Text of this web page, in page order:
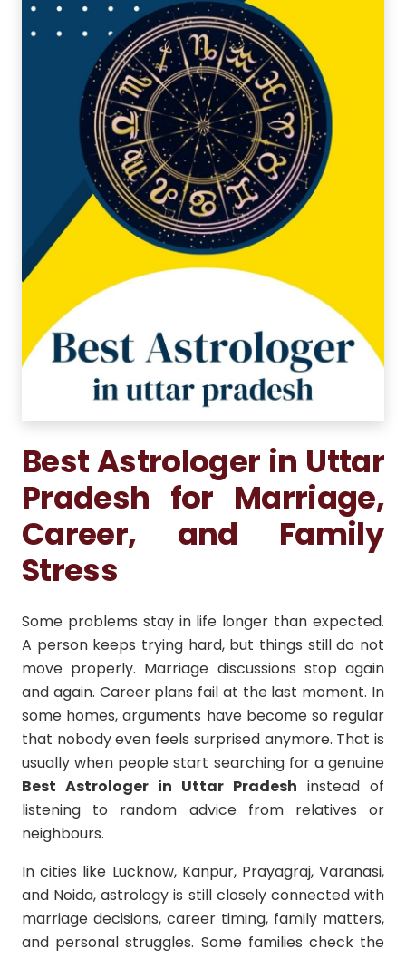
Best Astrologer in Uttar
Pradesh for Marriage,
Career, and Family
Stress
Some problems stay in life longer than expected.
A person keeps trying hard, but things still do not
move properly. Marriage discussions stop again
and again. Career plans fail at the last moment. In
some homes, arguments have become so regular
that nobody even feels surprised anymore. That is
usually when people start searching for a genuine
Best Astrologer in Uttar Pradesh instead of
listening to random advice from relatives or
neighbours.
In cities like Lucknow, Kanpur, Prayagraj, Varanasi,
and Noida, astrology is still closely connected with
marriage decisions, career timing, family matters,
and personal struggles. Some families check the